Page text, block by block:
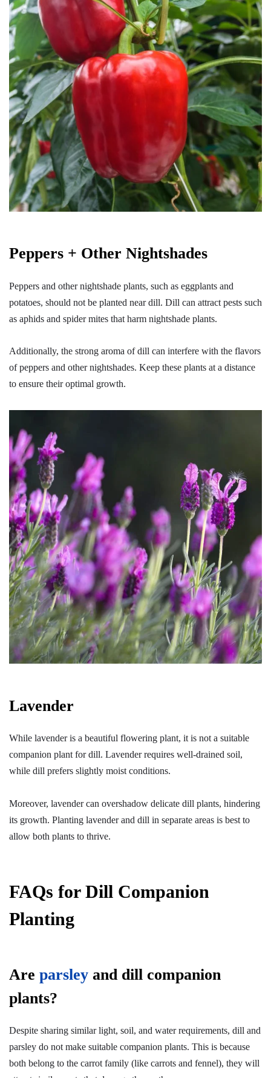
Peppers + Other Nightshades
Peppers and other nightshade plants, such as eggplants and
potatoes, should not be planted near dill. Dill can attract pests such
as aphids and spider mites that harm nightshade plants.
Additionally, the strong aroma of dill can interfere with the flavors
of peppers and other nightshades. Keep these plants at a distance
to ensure their optimal growth.
Lavender
While lavender is a beautiful flowering plant, it is not a suitable
companion plant for dill. Lavender requires well-drained soil,
while dill prefers slightly moist conditions.
Moreover, lavender can overshadow delicate dill plants, hindering
its growth. Planting lavender and dill in separate areas is best to
allow both plants to thrive.
FAQs for Dill Companion
Planting
Are parsley and dill companion
plants?
Despite sharing similar light, soil, and water requirements, dill and
parsley do not make suitable companion plants. This is because
both belong to the carrot family (like carrots and fennel), they will